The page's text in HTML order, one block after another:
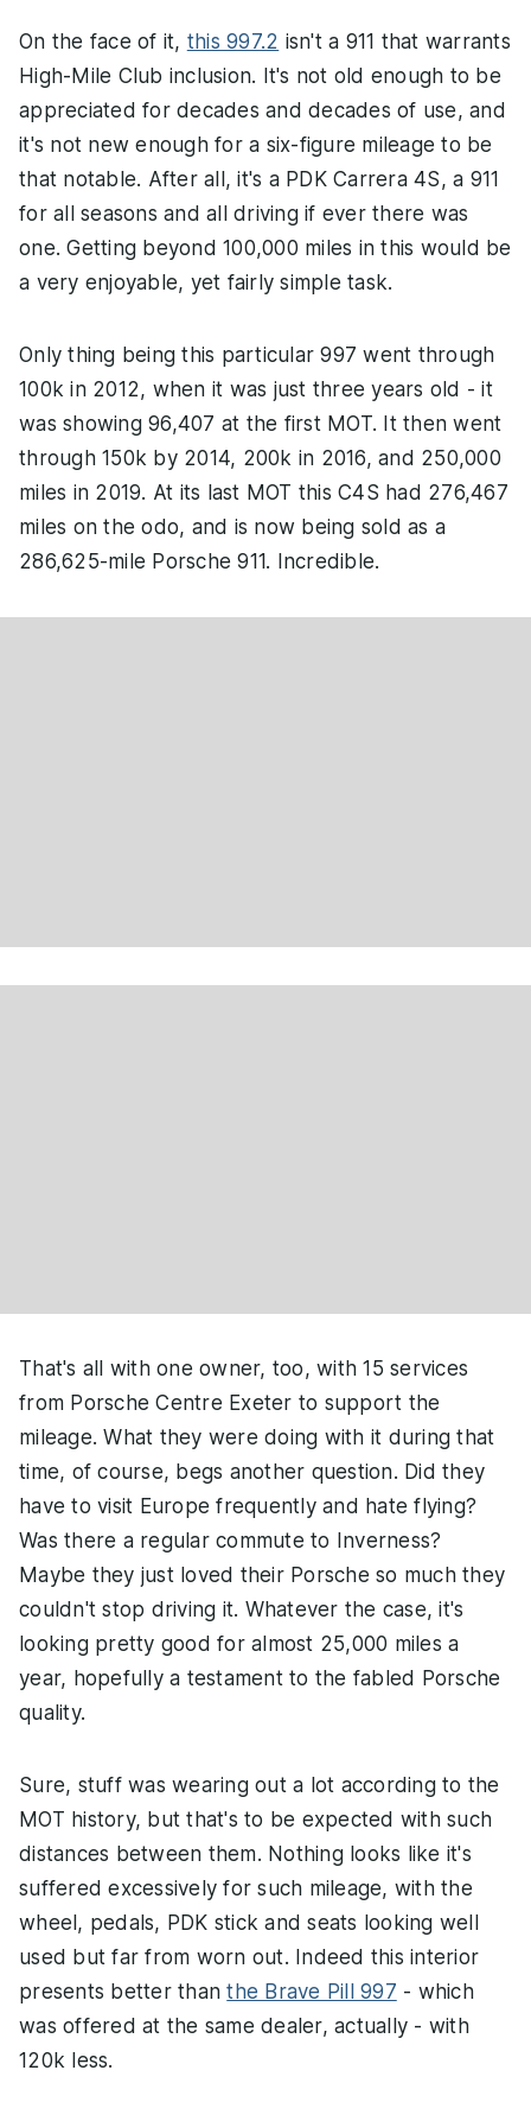
On the face of it, this 997.2 isn't a 911 that warrants
High-Mile Club inclusion. It's not old enough to be
appreciated for decades and decades of use, and
it's not new enough for a six-figure mileage to be
that notable. After all, it's a PDK Carrera 4S, a 911
for all seasons and all driving if ever there was
one. Getting beyond 100,000 miles in this would be
a very enjoyable, yet fairly simple task.
Only thing being this particular 997 went through
100k in 2012, when it was just three years old - it
was showing 96,407 at the first MOT. It then went
through 150k by 2014, 200k in 2016, and 250,000
miles in 2019. At its last MOT this C4S had 276,467
miles on the odo, and is now being sold as a
286,625-mile Porsche 911. Incredible.
That's all with one owner, too, with 15 services
from Porsche Centre Exeter to support the
mileage. What they were doing with it during that
time, of course, begs another question. Did they
have to visit Europe frequently and hate flying?
Was there a regular commute to Inverness?
Maybe they just loved their Porsche so much they
couldn't stop driving it. Whatever the case, it's
looking pretty good for almost 25,000 miles a
year, hopefully a testament to the fabled Porsche
quality.
Sure, stuff was wearing out a lot according to the
MOT history, but that's to be expected with such
distances between them. Nothing looks like it's
suffered excessively for such mileage, with the
wheel, pedals, PDK stick and seats looking well
used but far from worn out. Indeed this interior
presents better thanthe Brave Pill 997 - which
was offered at the same dealer, actually - with
120k less.